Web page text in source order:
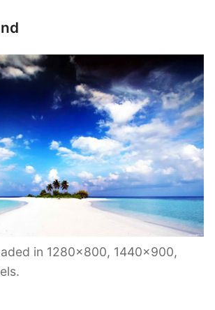
in 1280×800, 1440×900,